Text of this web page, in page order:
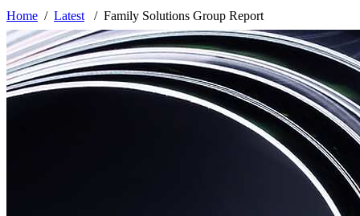
Home Latest Family Solutions Group Report